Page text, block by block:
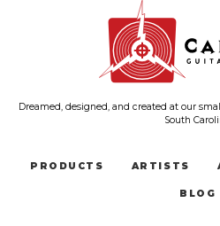
Dreamed, designed, and created at our
South
PRODUCTS ARTISTS
BLOG